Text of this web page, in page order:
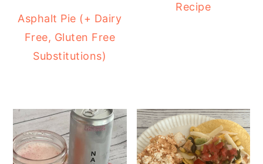
Asphalt Pie (+ Dairy
Free, Gluten Free
Substitutions)
Recipe